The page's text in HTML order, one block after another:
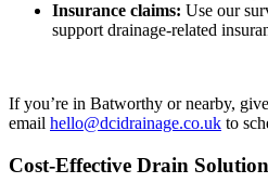
Insurance claims: Use our
support drainage-related
If you’re in Batworthy or nearby,
email hello@dcidrainage.co.uk to
Cost-Effective Drain